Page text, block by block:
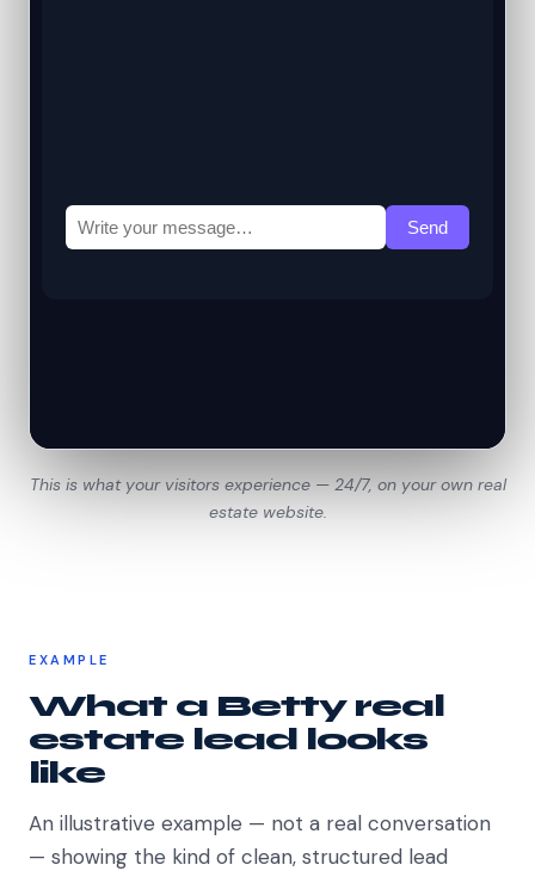
This is what your visitors experience — 24/7, on your own real
estate website.
EXAMPLE
What a Betty real
estate lead looks
like
An illustrative example — not a real conversation
— showing the kind of clean, structured lead